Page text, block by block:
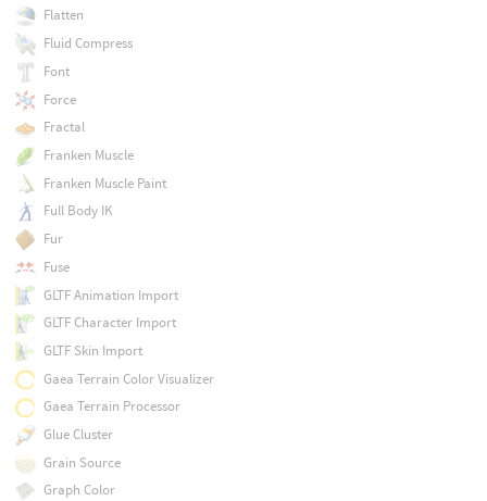
Flatten
Fluid Compress
Font
Force
Fractal
Franken Muscle
Franken Muscle Paint
Full Body IK
Fur
Fuse
GLTF Animation Import
GLTF Character Import
GLTF Skin Import
Gaea Terrain Color Visualizer
Gaea Terrain Processor
Glue Cluster
Grain Source
Graph Color